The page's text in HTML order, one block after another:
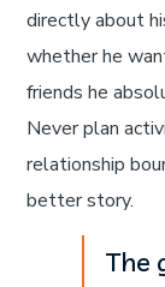
directly about
whether he
friends he
Never plan
relationship
better story.
The